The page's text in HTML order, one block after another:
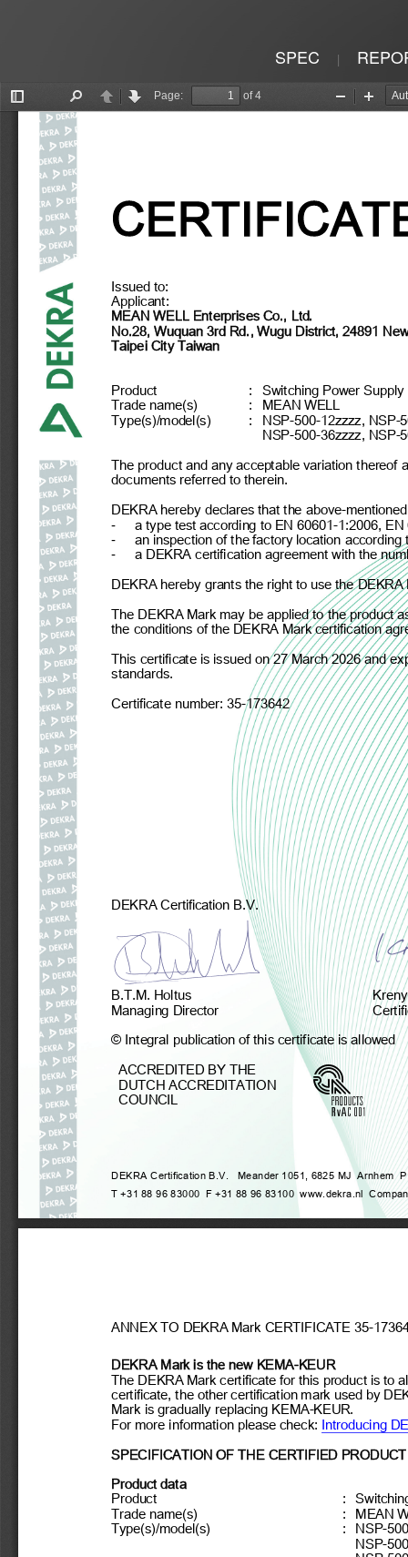
SPEC |